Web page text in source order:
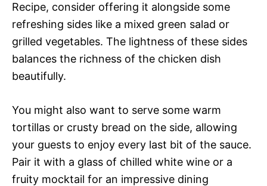
Recipe, consider offering it alongside some
refreshing sides like a mixed green salad or
grilled vegetables. The lightness of these sides
balances the richness of the chicken dish
beautifully.
You might also want to serve some warm
tortillas or crusty bread on the side, allowing
your guests to enjoy every last bit of the sauce.
Pair it with a glass of chilled white wine or a
fruity mocktail for an impressive dining